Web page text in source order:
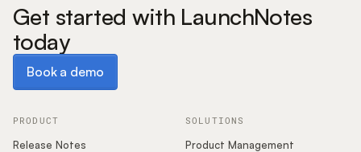
Blog
Glossary
Buying Resources
Get started with LaunchNotes
today
Book a demo
PRODUCT
Release Notes
SOLUTIONS
Product Management